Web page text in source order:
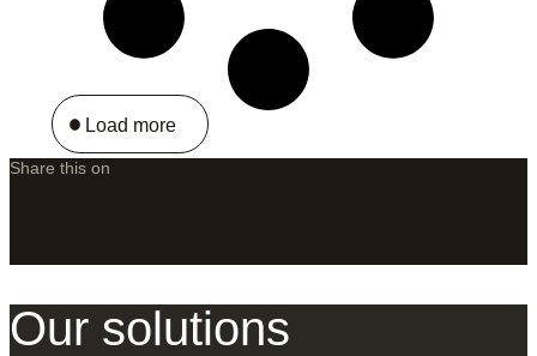
Load more
Share this on
Our solutions